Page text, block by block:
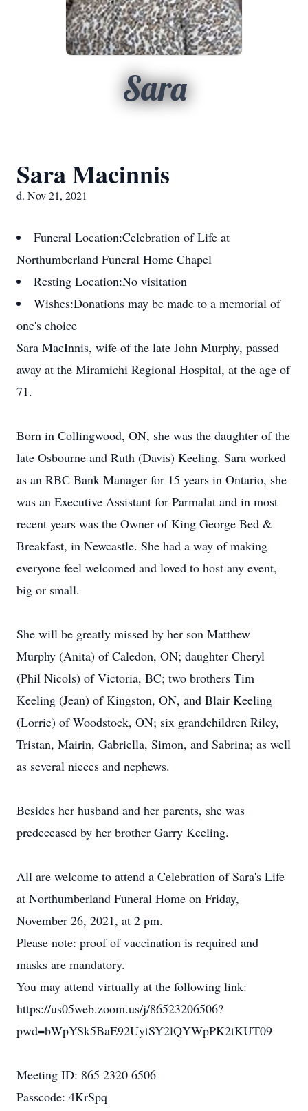
Sara
Sara Macinnis
d. Nov 21, 2021
Funeral Location:Celebration of Life at
Northumberland Funeral Home Chapel
Resting Location:No visitation
Wishes:Donations may be made to a memorial of
one's choice
Sara MacInnis, wife of the late John Murphy, passed
away at the Miramichi Regional Hospital, at the age of
71.
Born in Collingwood, ON, she was the daughter of the
late Osbourne and Ruth (Davis) Keeling. Sara worked
as an RBC Bank Manager for 15 years in Ontario, she
was an Executive Assistant for Parmalat and in most
recent years was the Owner of King George Bed &
Breakfast, in Newcastle. She had a way of making
everyone feel welcomed and loved to host any event,
big or small.
She will be greatly missed by her son Matthew
Murphy (Anita) of Caledon, ON; daughter Cheryl
(Phil Nicols) of Victoria, BC; two brothers Tim
Keeling (Jean) of Kingston, ON, and Blair Keeling
(Lorrie) of Woodstock, ON; six grandchildren Riley,
Tristan, Mairin, Gabriella, Simon, and Sabrina; as well
as several nieces and nephews.
Besides her husband and her parents, she was
predeceased by her brother Garry Keeling.
All are welcome to attend a Celebration of Sara's Life
at Northumberland Funeral Home on Friday,
November 26, 2021, at 2 pm.
Please note: proof of vaccination is required and
masks are mandatory.
You may attend virtually at the following link:
https://us05web.zoom.us/j/86523206506?
pwd=bWpYSk5BaE92UytSY2lQYWpPK2tKUT09
Meeting ID: 865 2320 6506
Passcode: 4KrSpq